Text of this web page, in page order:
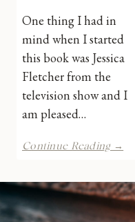
One thing I had in
mind when I started
this book was Jessica
Fletcher from the
television show and I
am pleased…
Continue Reading →